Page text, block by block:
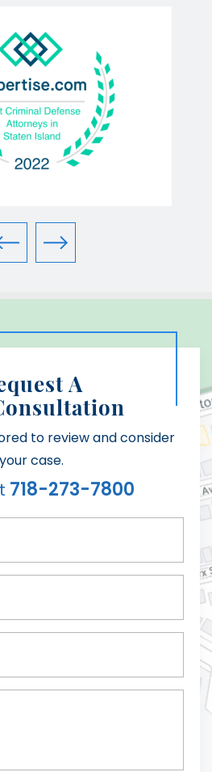
A
to review and consider
your case.
718-273-7800